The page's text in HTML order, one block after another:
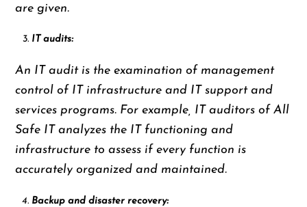
are given.
IT audits:
An IT audit is the examination of management
control of IT infrastructure and IT support and
services programs. For example, IT auditors of All
Safe IT analyzes the IT functioning and
infrastructure to assess if every function is
accurately organized and maintained.
Backup and disaster recovery: